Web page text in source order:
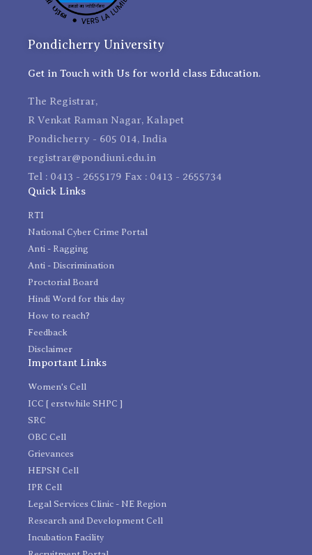
Pondicherry University
Get in Touch with Us for world class Education.
The Registrar,
R Venkat Raman Nagar, Kalapet
Pondicherry - 605 014, India
registrar@pondiuni.edu.in
Tel : 0413 - 2655179 Fax : 0413 - 2655734
Quick Links
RTI
National Cyber Crime Portal
Anti - Ragging
Anti - Discrimination
Proctorial Board
Hindi Word for this day
How to reach?
Feedback
Disclaimer
Important Links
Women's Cell
ICC [ erstwhile SHPC ]
SRC
OBC Cell
Grievances
HEPSN Cell
IPR Cell
Legal Services Clinic - NE Region
Research and Development Cell
Incubation Facility